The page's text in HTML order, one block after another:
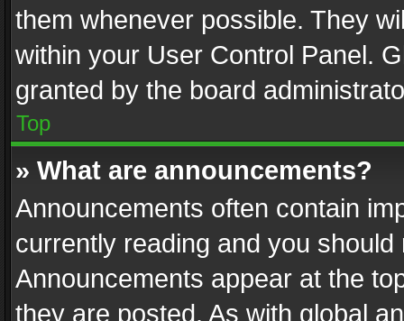
them whenever possible. They
within your User Control Panel.
granted by the board
Top
» What are announcements?
Announcements often contain
currently reading and you
Announcements appear at the
they are posted. As with global